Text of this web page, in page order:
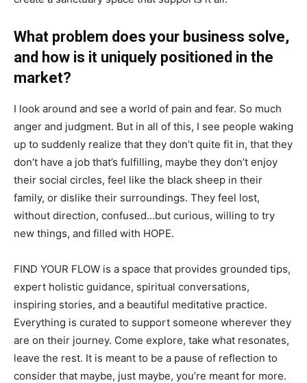
What problem does your business solve,
and how is it uniquely positioned in the
market?
I look around and see a world of pain and fear. So much
anger and judgment. But in all of this, I see people waking
up to suddenly realize that they don’t quite fit in, that they
don’t have a job that’s fulfilling, maybe they don’t enjoy
their social circles, feel like the black sheep in their
family, or dislike their surroundings. They feel lost,
without direction, confused…but curious, willing to try
new things, and filled with HOPE.
FIND YOUR FLOW is a space that provides grounded tips,
expert holistic guidance, spiritual conversations,
inspiring stories, and a beautiful meditative practice.
Everything is curated to support someone wherever they
are on their journey. Come explore, take what resonates,
leave the rest. It is meant to be a pause of reflection to
consider that maybe, just maybe, you’re meant for more.